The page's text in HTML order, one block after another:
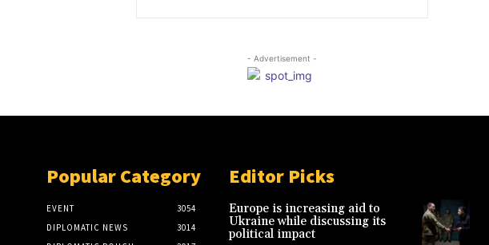
- Advertisement -
Popular Category
EVENT
3054
DIPLOMATIC NEWS
3014
Editor Picks
Europe is increasing aid to
Ukraine while discussing its
political impact